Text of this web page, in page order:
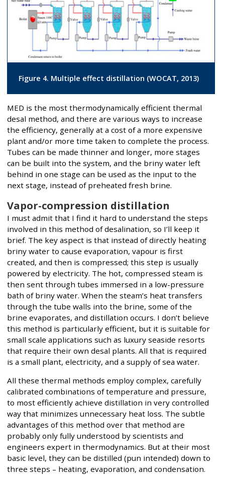
Figure 4. Multiple effect distillation (WOCAT, 2013)
MED is the most thermodynamically efficient thermal
desal method, and there are various ways to increase
the efficiency, generally at a cost of a more expensive
plant and/or more time taken to complete the process.
Tubes can be made thinner and longer, more stages
can be built into the system, and the briny water left
behind in one stage can be used as the input to the
next stage, instead of preheated fresh brine.
Vapor-compression distillation
I must admit that I find it hard to understand the steps
involved in this method of desalination, so I’ll keep it
brief. The key aspect is that instead of directly heating
briny water to cause evaporation, vapour is first
created, and then is compressed; this step is usually
powered by electricity. The hot, compressed steam is
then sent through tubes immersed in a low-pressure
bath of briny water. When the steam’s heat transfers
through the tube walls into the brine, some of the
brine evaporates, and distillation occurs. I don’t believe
this method is particularly efficient, but it is suitable for
small scale applications such as luxury seaside resorts
that require their own desal plants. All that is required
is a small plant, electricity, and a supply of sea water.
All these thermal methods employ complex, carefully
calibrated combinations of temperature and pressure,
to most efficiently achieve distillation in very controlled
way that minimizes unnecessary heat loss. The subtle
advantages of this method over that method are
probably only fully understood by scientists and
engineers expert in thermodynamics. But at their most
basic level, they can be distilled (pun intended) down to
three steps – heating, evaporation, and condensation.